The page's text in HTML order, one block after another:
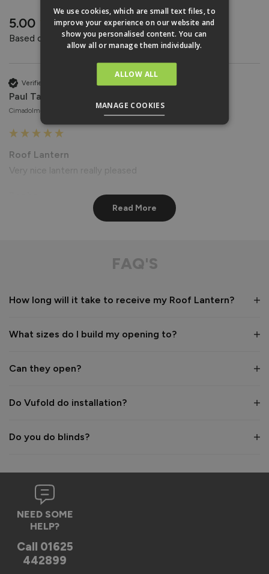
5.00
Based on 4 reviews
Verified Customer
Paul Taylor
Cimadolmo, Italy
Roof Lantern
Very nice lantern really pleased
Thank you for your wonderful feedback! We're delighted to
Wayne Shooter
Good product. But bit of shock when arrived flatpack
We're glad to hear that you think it's a good product,
however we are sorry to hear the assembly aspect was not
as expected. Due to the size and weight of the lanterns,
unfortunately, it is logistically impractical to send them out
pre-assembled and pre-glazed. The lanterns are designed
New content loaded
Read More
FAQ'S
How long will it take to receive my Roof Lantern?
What sizes do I build my opening to?
Can they open?
Do Vufold do installation?
Do you do blinds?
NEED SOME
HELP?
Call 01625
442899
We use cookies, which are small text files, to
improve your experience on our website and
show you personalised content. You can
allow all or manage them individually.
ALLOW ALL
MANAGE COOKIES